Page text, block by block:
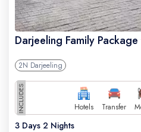
Darjeeling Family
2N Darjeeling
INCLUDES Hotels Transfer
3 Days 2 Nights